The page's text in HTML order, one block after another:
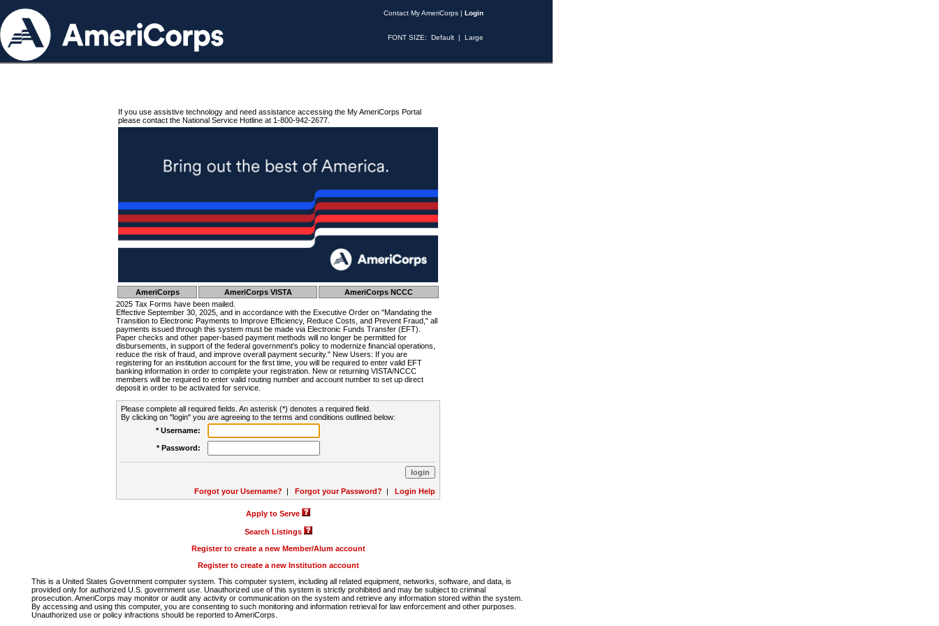
Contact My AmeriCorps | Login
FONT SIZE: Default | Large
If you use assistive technology and need assistance accessing the My AmeriCorps Portal
please contact the National Service Hotline at 1-800-942-2677.
AmeriCorps AmeriCorps VISTA
AmeriCorps NCCC
2025 Tax Forms have been mailed.
Effective September 30, 2025, and in accordance with the Executive Order on "Mandating the
Transition to Electronic Payments to Improve Efficiency, Reduce Costs, and Prevent Fraud," all
payments issued through this system must be made via Electronic Funds Transfer (EFT).
Paper checks and other paper-based payment methods will no longer be permitted for
disbursements, in support of the federal government's policy to modernize financial operations,
reduce the risk of fraud, and improve overall payment security." New Users: If you are
registering for an institution account for the first time, you will be required to enter valid EFT
banking information in order to complete your registration. New or returning VISTA/NCCC
members will be required to enter valid routing number and account number to set up direct
deposit in order to be activated for service.
Please complete all required fields. An asterisk (*) denotes a required field.
By clicking on "login" you are agreeing to the terms and conditions outlined below:
* Username:
* Password:
Forgot your Username? | Forgot your Password? | Login Help
Apply to Serve
Search Listings
Register to create a new Member/Alum account
Register to create a new Institution account
This is a United States Government computer system. This computer system, including all related equipment, networks, software, and data, is
provided only for authorized U.S. government use. Unauthorized use of this system is strictly prohibited and may be subject to criminal
prosecution. AmeriCorps may monitor or audit any activity or communication on the system and retrieve any information stored within the system.
By accessing and using this computer, you are consenting to such monitoring and information retrieval for law enforcement and other purposes.
Unauthorized use or policy infractions should be reported to AmeriCorps.